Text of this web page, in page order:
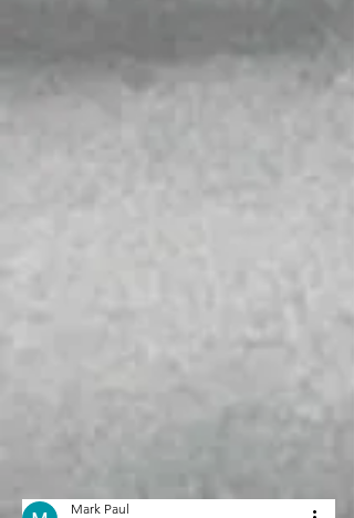
Mark Paul